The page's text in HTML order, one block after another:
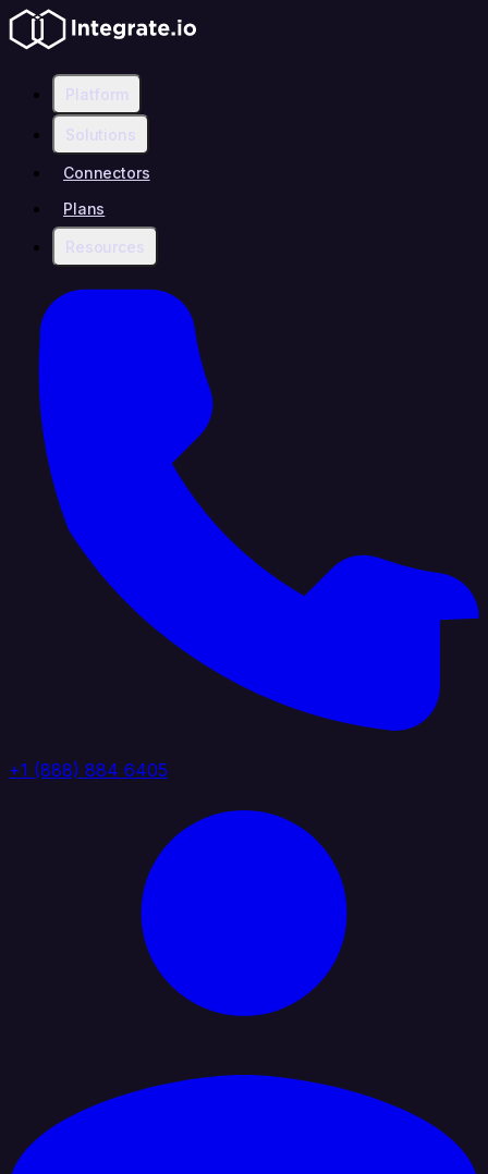
Platform
Solutions
Connectors
Plans
Resources
+1 (888) 884 6405